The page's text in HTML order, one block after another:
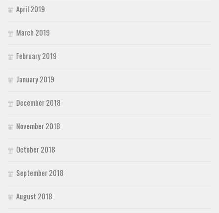
April 2019
March 2019
February 2019
January 2019
December 2018
November 2018
October 2018
September 2018
August 2018